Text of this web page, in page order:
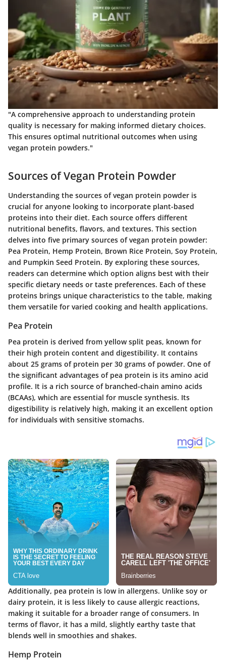
"A comprehensive approach to understanding protein
quality is necessary for making informed dietary choices.
This ensures optimal nutritional outcomes when using
vegan protein powders."
Sources of Vegan Protein Powder
Understanding the sources of vegan protein powder is
crucial for anyone looking to incorporate plant-based
proteins into their diet. Each source offers different
nutritional benefits, flavors, and textures. This section
delves into five primary sources of vegan protein powder:
Pea Protein, Hemp Protein, Brown Rice Protein, Soy Protein,
and Pumpkin Seed Protein. By exploring these sources,
readers can determine which option aligns best with their
specific dietary needs or taste preferences. Each of these
proteins brings unique characteristics to the table, making
them versatile for varied cooking and health applications.
Pea Protein
Pea protein is derived from yellow split peas, known for
their high protein content and digestibility. It contains
about 25 grams of protein per 30 grams of powder. One of
the significant advantages of pea protein is its amino acid
profile. It is a rich source of branched-chain amino acids
(BCAAs), which are essential for muscle synthesis. Its
digestibility is relatively high, making it an excellent option
for individuals with sensitive stomachs.
Additionally, pea protein is low in allergens. Unlike soy or
dairy protein, it is less likely to cause allergic reactions,
making it suitable for a broader range of consumers. In
terms of flavor, it has a mild, slightly earthy taste that
blends well in smoothies and shakes.
Hemp Protein